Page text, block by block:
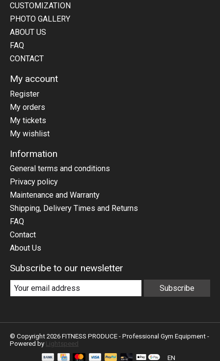
CUSTOMIZATION
PHOTO GALLERY
ABOUT US
FAQ
CONTACT
My account
Register
My orders
My tickets
My wishlist
Information
General terms and conditions
Privacy policy
Maintenance and Warranty
Shipping, Delivery Times and Returns
FAQ
Contact
About Us
Subscribe to our newsletter
Subscribe
© Copyright 2026 FITNESS PRODUCE - Professional Gym Equipment -
Powered by Lightspeed
EN